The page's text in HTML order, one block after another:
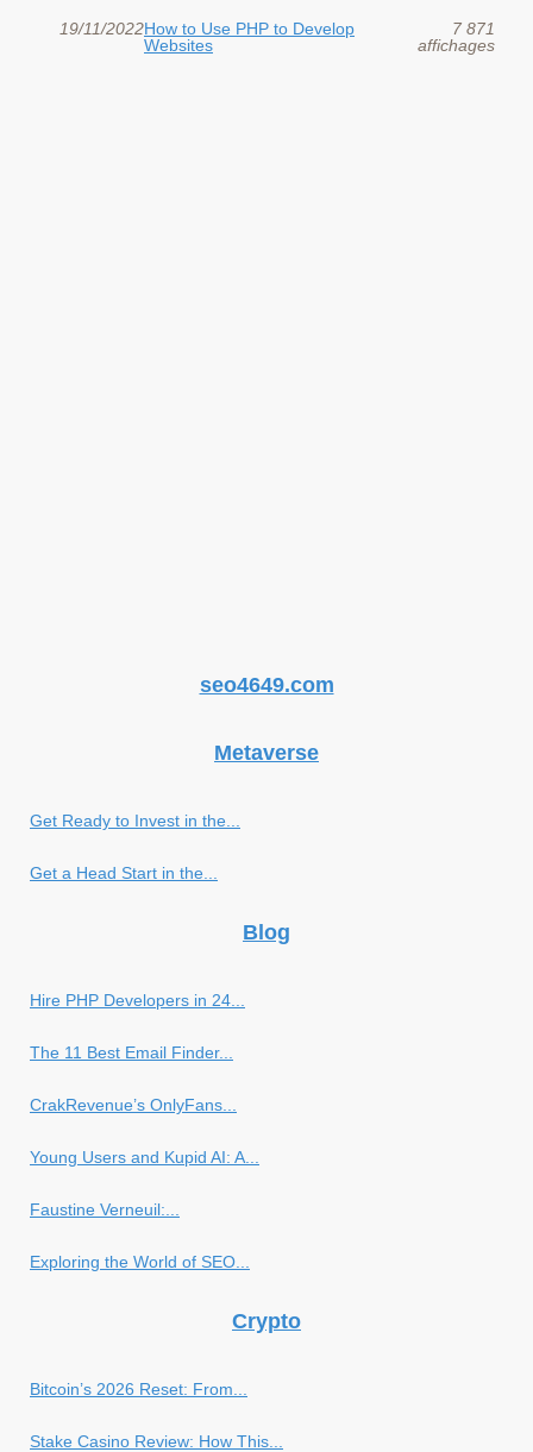
19/11/2022How to Use PHP to Develop
Websites
7 871
affichages
seo4649.com
Metaverse
Get Ready to Invest in the...
Get a Head Start in the...
Blog
Hire PHP Developers in 24...
The 11 Best Email Finder...
CrakRevenue’s OnlyFans...
Young Users and Kupid AI: A...
Faustine Verneuil:...
Exploring the World of SEO...
Crypto
Bitcoin’s 2026 Reset: From...
Stake Casino Review: How This...